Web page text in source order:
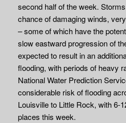
second half of the week.
chance of damaging winds,
– some of which have the
slow eastward progression of
expected to result in an
flooding, with periods of heavy
National Water Prediction
considerable risk of flooding
Louisville to Little Rock, with 6-
places this week.